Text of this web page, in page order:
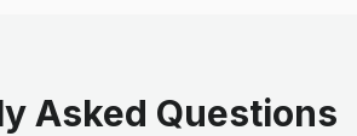
Asked Questions